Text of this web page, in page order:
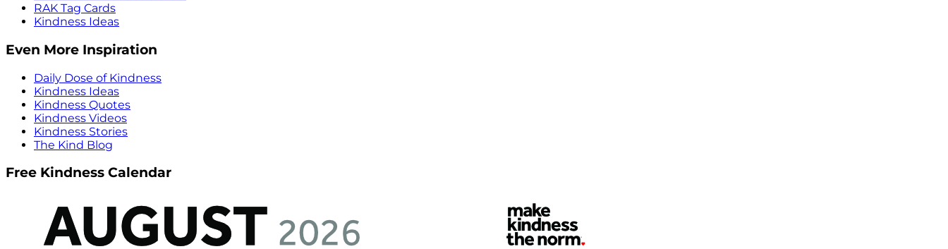
RAK Tag Cards
Kindness Ideas
Even More Inspiration
Daily Dose of Kindness
Kindness Ideas
Kindness Quotes
Kindness Videos
Kindness Stories
The Kind Blog
Free Kindness Calendar